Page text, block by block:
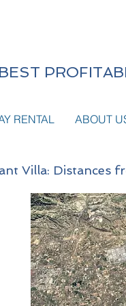
RENTAL ABOUT
Villa: Distances